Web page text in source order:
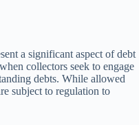
a significant aspect of debt
collectors seek to engage
debts. While allowed
subject to regulation to